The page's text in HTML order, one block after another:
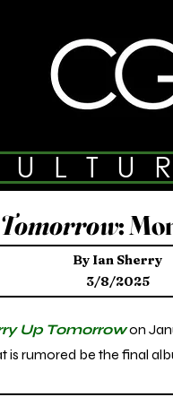
:
By Ian Sherry
3/8/2025
Up Tomorrowon
rumored be the final